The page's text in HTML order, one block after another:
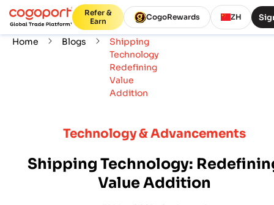
Refer &
Earn
CogoRewards ZH
Home Blogs
Shipping
Technology
Redefining
Value
Addition
Technology & Advancements
Shipping Technology:
Value Addition